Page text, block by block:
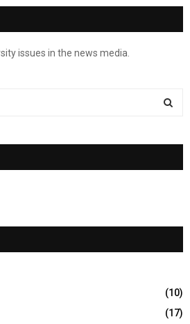
issues in the news media.
(10)
(17)